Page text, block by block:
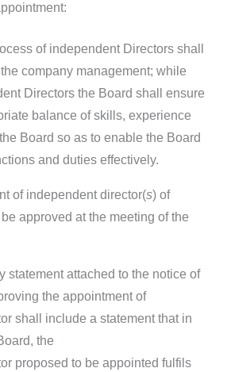
of independent Directors shall
company management; while
Directors the Board shall ensure
balance of skills, experience
Board so as to enable the Board
and duties effectively.
of independent director(s) of
approved at the meeting of the
statement attached to the notice of
the appointment of
shall include a statement that in
the
proposed to be appointed fulfils